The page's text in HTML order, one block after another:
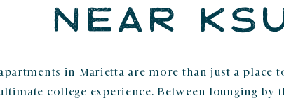
NEAR
in Marietta are more than just a place
college experience. Between lounging by